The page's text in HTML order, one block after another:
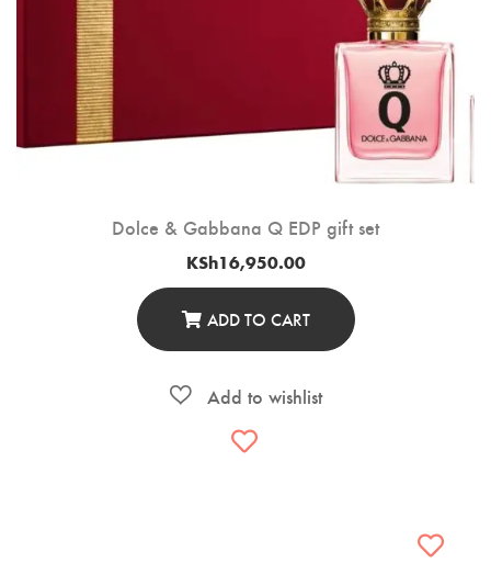
Dolce & Gabbana Q EDP gift set
KSh16,950.00
ADD TO CART